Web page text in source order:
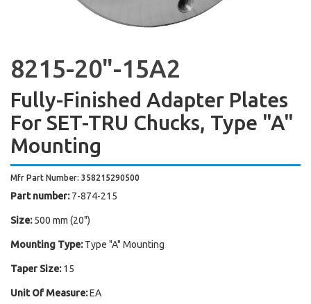
8215-20"-15A2
Fully-Finished Adapter Plates
For SET-TRU Chucks, Type "A"
Mounting
Mfr Part Number: 358215290500
Part number: 7-874-215
Size: 500 mm (20")
Mounting Type: Type "A" Mounting
Taper Size: 15
Unit Of Measure:EA